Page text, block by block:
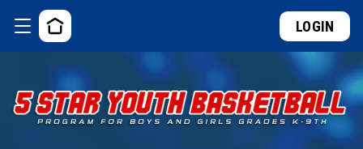
LOGIN